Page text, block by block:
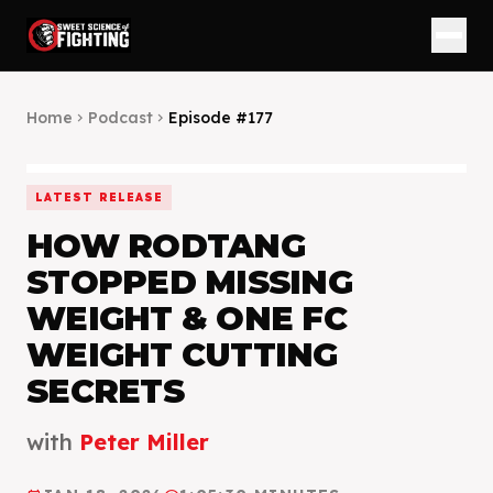
Home chevron_right Podcast chevron_right Episode #177
LATEST RELEASE
HOW RODTANG
STOPPED MISSING
WEIGHT & ONE FC
WEIGHT CUTTING
SECRETS
with Peter Miller